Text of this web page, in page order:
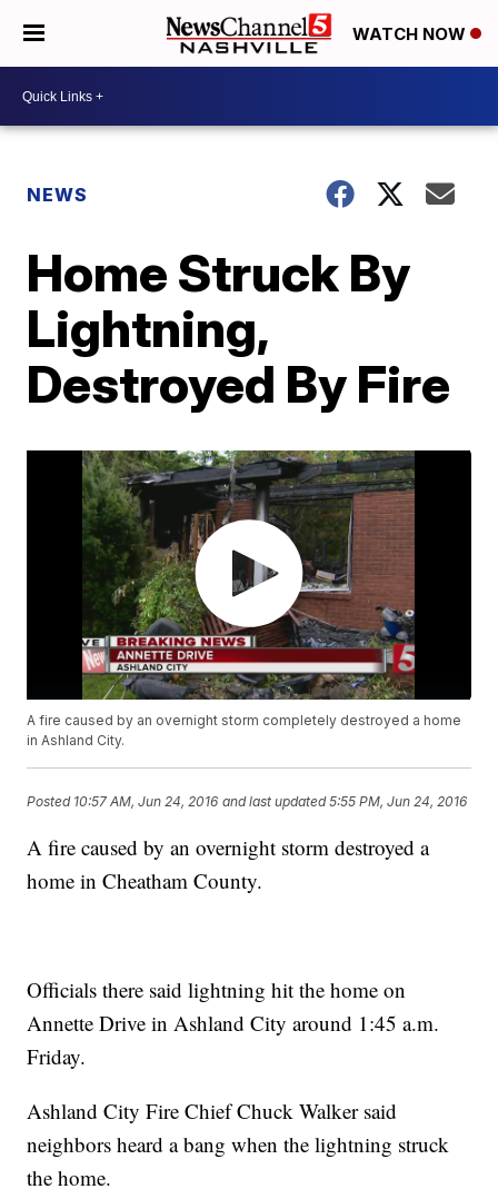
WATCH NOW
NEWS
Home Struck By
Lightning,
Destroyed By Fire
A fire caused by an overnight storm completely destroyed a home
in Ashland City.
Posted 10:57 AM, Jun 24, 2016 and last updated 5:55 PM, Jun 24, 2016
A fire caused by an overnight storm destroyed a
home in Cheatham County.
Officials there said lightning hit the home on
Annette Drive in Ashland City around 1:45 a.m.
Friday.
Ashland City Fire Chief Chuck Walker said
neighbors heard a bang when the lightning struck
the home.